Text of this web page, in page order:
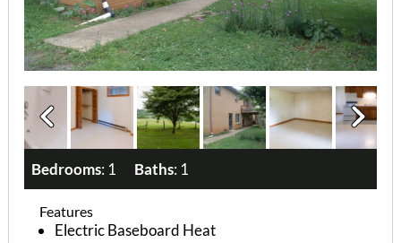
Bedrooms: 1 Baths: 1
Features
Electric Baseboard Heat